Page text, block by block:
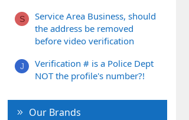
S
Service Area Business, should
the address be removed
before video verification
J
Verification # is a Police Dept
NOT the profile's number?!
Our Brands